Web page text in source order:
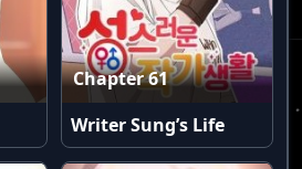
Chapter 61
Writer Sung’s Life